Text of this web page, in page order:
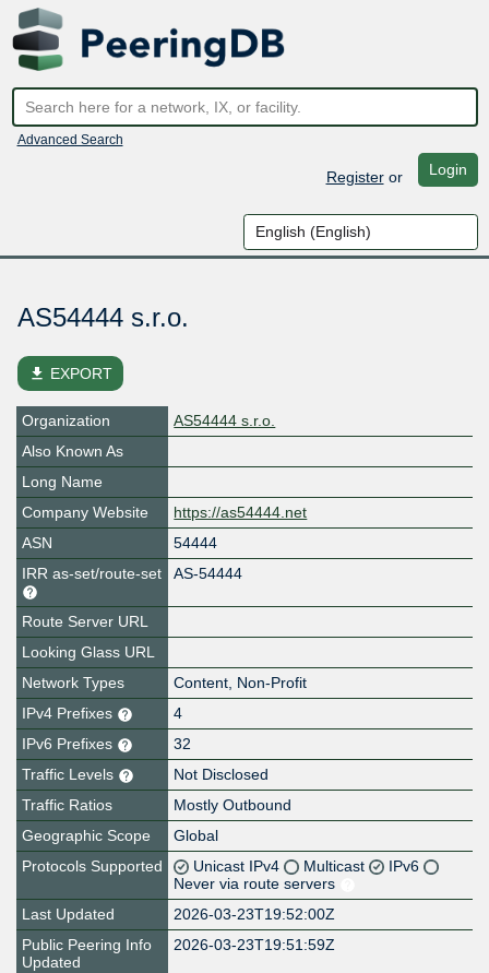
Advanced Search
Registeror Login
AS54444 s.r.o.
file_download EXPORT
Organization
AS54444 s.r.o.
Also Known As
Long Name
Company Website
https://as54444.net
ASN
54444
IRR as-set/route-set
AS-54444
Route Server URL
Looking Glass URL
Network Types
Content, Non-Profit
IPv4 Prefixes
4
IPv6 Prefixes
32
Traffic Levels
Not Disclosed
Traffic Ratios
Mostly Outbound
Geographic Scope
Global
Protocols Supported
Unicast IPv4 Multicast
IPv6
Never via route servers
Last Updated
2026-03-23T19:52:00Z
Public Peering Info
Updated
2026-03-23T19:51:59Z